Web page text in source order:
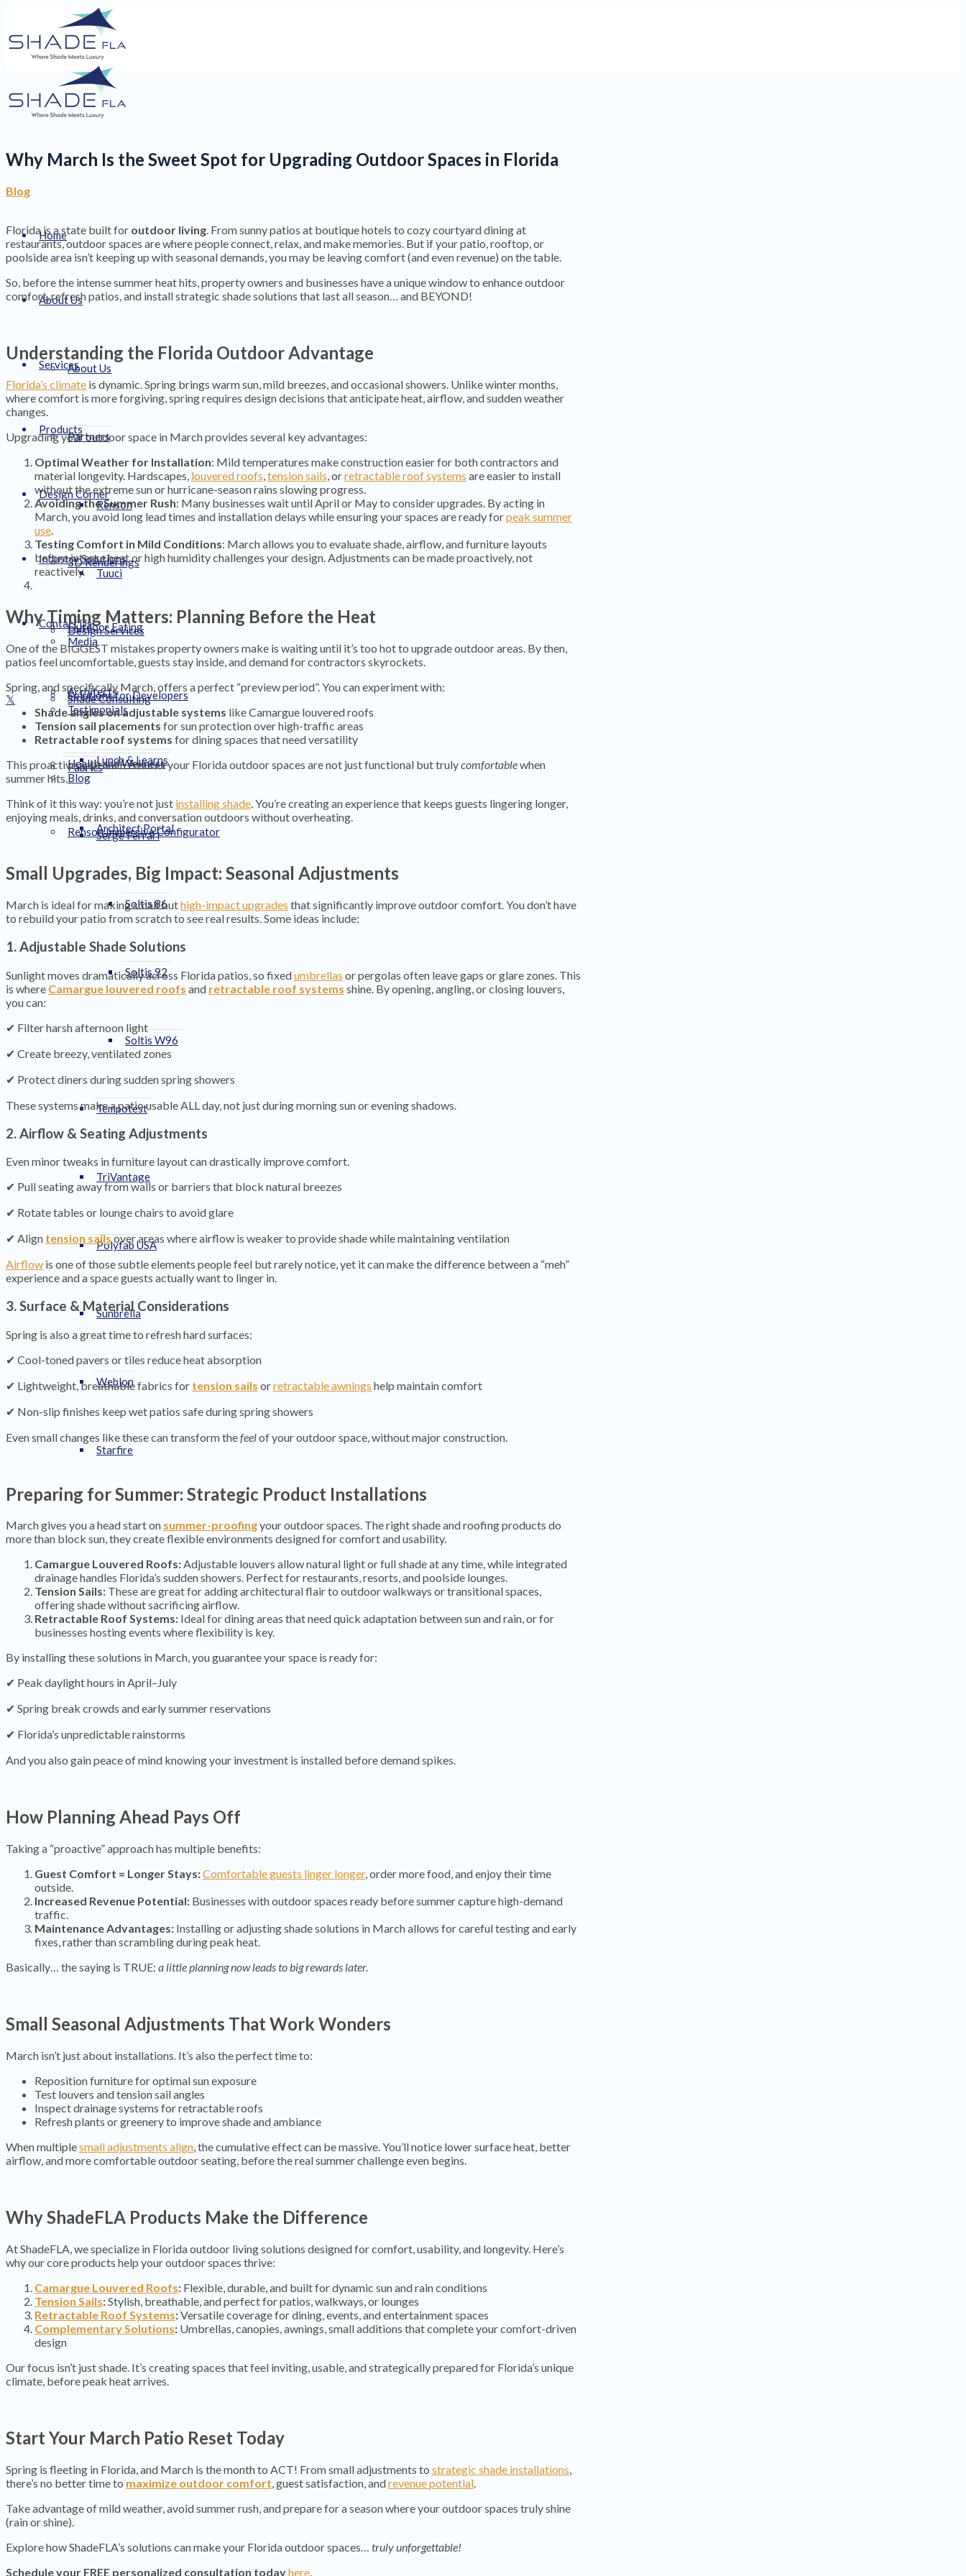
Home
About Us
About Us
Partners
Renson
Tuuci
Media
Testimonials
Blog
Services
Products
Design Corner
3D Renderings
Design Services
Shade Consulting
Fabrics
Serge Ferrari
Soltis 86
Soltis 92
Soltis W96
Tempotest
TriVantage
Polyfab USA
Sunbrella
Weblon
Starfire
Industry Solutions
Outdoor Eating
Solutions for Developers
Health and Wellness
Renson Immersive Configurator
Contact Us
Architects
Lunch & Learns
Architect Portal
Why March Is the Sweet Spot for Upgrading Outdoor Spaces in Florida
Blog
Florida is a state built for outdoor living. From sunny patios at boutique hotels to cozy courtyard dining at
restaurants, outdoor spaces are where people connect, relax, and make memories. But if your patio, rooftop, or
poolside area isn’t keeping up with seasonal demands, you may be leaving comfort (and even revenue) on the table.
So, before the intense summer heat hits, property owners and businesses have a unique window to enhance outdoor
comfort, refresh patios, and install strategic shade solutions that last all season… and BEYOND!
Understanding the Florida Outdoor Advantage
Florida’s climate is dynamic. Spring brings warm sun, mild breezes, and occasional showers. Unlike winter months,
where comfort is more forgiving, spring requires design decisions that anticipate heat, airflow, and sudden weather
changes.
Upgrading your outdoor space in March provides several key advantages:
Optimal Weather for Installation: Mild temperatures make construction easier for both contractors and
material longevity. Hardscapes, louvered roofs tension sails , orretractable roof systems are easier to install
without the extreme sun or hurricane-season rains slowing progress.
Avoiding the Summer Rush: Many businesses wait until April or May to consider upgrades. By acting in
March, you avoid long lead times and installation delays while ensuring your spaces are ready forpeak summer
use
Testing Comfort in Mild Conditions: March allows you to evaluate shade, airflow, and furniture layouts
before intense heat or high humidity challenges your design. Adjustments can be made proactively, not
reactively.
Why Timing Matters: Planning Before the Heat
One of the BIGGEST mistakes property owners make is waiting until it’s too hot to upgrade outdoor areas. By then,
patios feel uncomfortable, guests stay inside, and demand for contractors skyrockets.
Spring, and specifically March, offers a perfect “preview period”. You can experiment with:
Shade angles on adjustable systems like Camargue louvered roofs
Tension sail placements for sun protection over high-traffic areas
Retractable roof systems for dining spaces that need versatility
This proactive approach ensures your Florida outdoor spaces are not just functional but trulycomfortablewhen
summer hits.
Think of it this way: you’re not just installing shade . You’re creating an experience that keeps guests lingering longer,
enjoying meals, drinks, and conversation outdoors without overheating.
Small Upgrades, Big Impact: Seasonal Adjustments
March is ideal for making small buthigh-impact upgrades that significantly improve outdoor comfort. You don’t have
to rebuild your patio from scratch to see real results. Some ideas include:
1. Adjustable Shade Solutions
Sunlight moves dramatically across Florida patios, so fixedumbrellas or pergolas often leave gaps or glare zones. This
is where Camargue louvered roofs and retractable roof systems shine. By opening, angling, or closing louvers,
you can:
✔ Filter harsh afternoon light
✔ Create breezy, ventilated zones
✔ Protect diners during sudden spring showers
These systems make a patio usable ALL day, not just during morning sun or evening shadows.
2. Airflow & Seating Adjustments
Even minor tweaks in furniture layout can drastically improve comfort.
✔ Pull seating away from walls or barriers that block natural breezes
✔ Rotate tables or lounge chairs to avoid glare
✔ Align tension sailsover areas where airflow is weaker to provide shade while maintaining ventilation
Airflow is one of those subtle elements people feel but rarely notice, yet it can make the difference between a “meh”
experience and a space guests actually want to linger in.
3. Surface & Material Considerations
Spring is also a great time to refresh hard surfaces:
✔ Cool-toned pavers or tiles reduce heat absorption
✔ Lightweight, breathable fabrics for tension sails orretractable awnings help maintain comfort
✔ Non-slip finishes keep wet patios safe during spring showers
Even small changes like these can transform thefeelof your outdoor space, without major construction.
Preparing for Summer: Strategic Product Installations
March gives you a head start on summer-proofingyour outdoor spaces. The right shade and roofing products do
more than block sun, they create flexible environments designed for comfort and usability.
Camargue Louvered Roofs:Adjustable louvers allow natural light or full shade at any time, while integrated
drainage handles Florida’s sudden showers. Perfect for restaurants, resorts, and poolside lounges.
Tension Sails: These are great for adding architectural flair to outdoor walkways or transitional spaces,
offering shade without sacrificing airflow.
Retractable Roof Systems: Ideal for dining areas that need quick adaptation between sun and rain, or for
businesses hosting events where flexibility is key.
By installing these solutions in March, you guarantee your space is ready for:
✔ Peak daylight hours in April–July
✔ Spring break crowds and early summer reservations
✔ Florida’s unpredictable rainstorms
And you also gain peace of mind knowing your investment is installed before demand spikes.
How Planning Ahead Pays Off
Taking a “proactive” approach has multiple benefits:
Guest Comfort = Longer Stays:Comfortable guests linger longer, order more food, and enjoy their time
outside.
Increased Revenue Potential: Businesses with outdoor spaces ready before summer capture high-demand
traffic.
Maintenance Advantages: Installing or adjusting shade solutions in March allows for careful testing and early
fixes, rather than scrambling during peak heat.
Basically… the saying is TRUE: a little planning now leads to big rewards later.
Small Seasonal Adjustments That Work Wonders
March isn’t just about installations. It’s also the perfect time to:
Reposition furniture for optimal sun exposure
Test louvers and tension sail angles
Inspect drainage systems for retractable roofs
Refresh plants or greenery to improve shade and ambiance
When multiplesmall adjustments align, the cumulative effect can be massive. You’ll notice lower surface heat, better
airflow, and more comfortable outdoor seating, before the real summer challenge even begins.
Why ShadeFLA Products Make the Difference
At ShadeFLA, we specialize in Florida outdoor living solutions designed for comfort, usability, and longevity. Here’s
why our core products help your outdoor spaces thrive:
Camargue Louvered Roofs: Flexible, durable, and built for dynamic sun and rain conditions
Tension Sails:Stylish, breathable, and perfect for patios, walkways, or lounges
Retractable Roof Systems:Versatile coverage for dining, events, and entertainment spaces
Complementary Solutions: Umbrellas, canopies, awnings, small additions that complete your comfort-driven
design
Our focus isn’t just shade. It’s creating spaces that feel inviting, usable, and strategically prepared for Florida’s unique
climate, before peak heat arrives.
Start Your March Patio Reset Today
Spring is fleeting in Florida, and March is the month to ACT! From small adjustments to strategic shade installations
there’s no better time to maximize outdoor comfort , guest satisfaction, andrevenue potential
Take advantage of mild weather, avoid summer rush, and prepare for a season where your outdoor spaces truly shine
(rain or shine).
Explore how ShadeFLA’s solutions can make your Florida outdoor spaces…
truly unforgettable!
Schedule your FREE personalized consultation todayhere